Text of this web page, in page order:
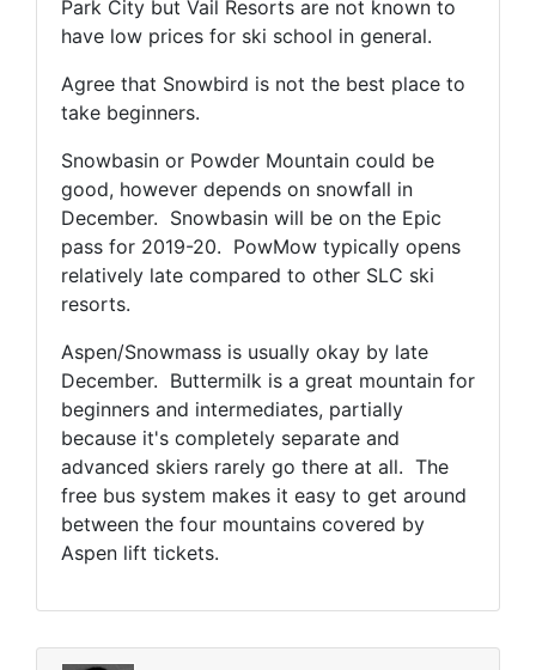
Park City but Vail Resorts are not known to
have low prices for ski school in general.
Agree that Snowbird is not the best place to
take beginners.
Snowbasin or Powder Mountain could be
good, however depends on snowfall in
December. Snowbasin will be on the Epic
pass for 2019-20. PowMow typically opens
relatively late compared to other SLC ski
resorts.
Aspen/Snowmass is usually okay by late
December. Buttermilk is a great mountain for
beginners and intermediates, partially
because it's completely separate and
advanced skiers rarely go there at all. The
free bus system makes it easy to get around
between the four mountains covered by
Aspen lift tickets.